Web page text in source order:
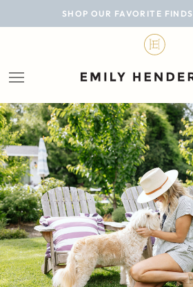
SHOP OUR FAVORITE FINDS
BLOG
LIFESTYLE
PERSONAL
ROOMS
PROJECTS
SHOP